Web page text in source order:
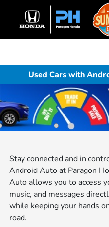
Used Cars with
Stay connected and in
Android Auto at Paragon
Auto allows you to access
music, and messages
while keeping your hands
road.